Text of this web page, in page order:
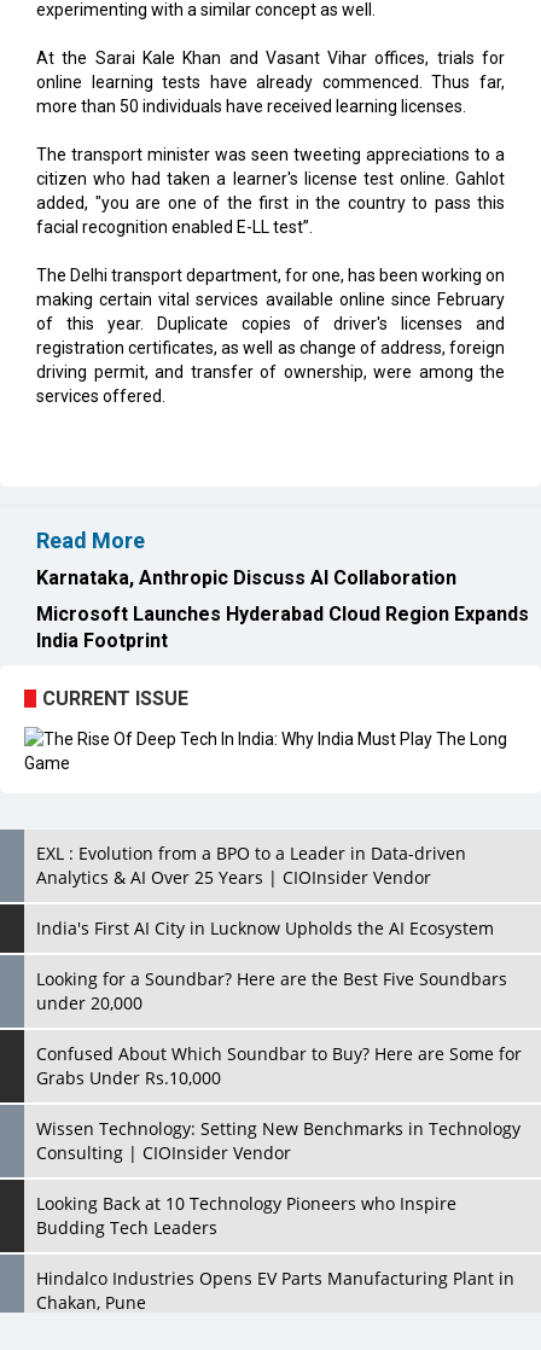
experimenting with a similar concept as well.
At the Sarai Kale Khan and Vasant Vihar offices, trials for
online learning tests have already commenced. Thus far,
more than 50 individuals have received learning licenses.
The transport minister was seen tweeting appreciations to a
citizen who had taken a learner's license test online. Gahlot
added, "you are one of the first in the country to pass this
facial recognition enabled E-LL test”.
The Delhi transport department, for one, has been working on
making certain vital services available online since February
of this year. Duplicate copies of driver's licenses and
registration certificates, as well as change of address, foreign
driving permit, and transfer of ownership, were among the
services offered.
Read More
Karnataka, Anthropic Discuss AI Collaboration
Microsoft Launches Hyderabad Cloud Region Expands
India Footprint
CURRENT ISSUE
EXL : Evolution from a BPO to a Leader in Data-driven
Analytics & AI Over 25 Years | CIOInsider Vendor
India's First AI City in Lucknow Upholds the AI Ecosystem
Looking for a Soundbar? Here are the Best Five Soundbars
under 20,000
Confused About Which Soundbar to Buy? Here are Some for
Grabs Under Rs.10,000
Wissen Technology: Setting New Benchmarks in Technology
Consulting | CIOInsider Vendor
Looking Back at 10 Technology Pioneers who Inspire
Budding Tech Leaders
Hindalco Industries Opens EV Parts Manufacturing Plant in
Chakan, Pune